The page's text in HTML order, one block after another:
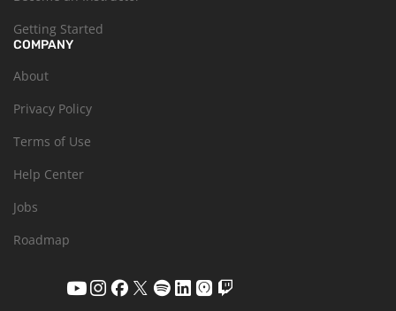
Getting Started
COMPANY
About
Privacy Policy
Terms of Use
Help Center
Jobs
Roadmap